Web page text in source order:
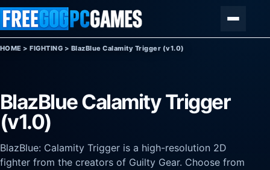
Skip to content
HOME >FIGHTING > BlazBlue Calamity Trigger (v1.0)
BlazBlue Calamity Trigger
(v1.0)
BlazBlue: Calamity Trigger is a high-resolution 2D
fighter from the creators of Guilty Gear. Choose from